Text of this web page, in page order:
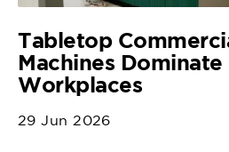
Tabletop
Machines Dominate
Workplaces
29 Jun 2026